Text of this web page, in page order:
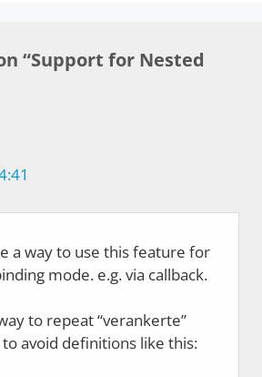
“Support for Nested
a way to use this feature for
mode. e.g. via callback.
to repeat “verankerte”
avoid definitions like this: